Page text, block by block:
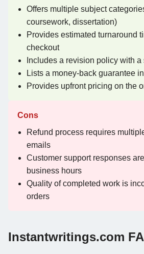
Offers multiple subject
coursework, dissertation)
Provides estimated turnaround
checkout
Includes a revision policy with
Lists a money-back guarantee
Provides upfront pricing on the
Cons
Refund process requires
emails
Customer support responses
business hours
Quality of completed work is
orders
Instantwritings.com